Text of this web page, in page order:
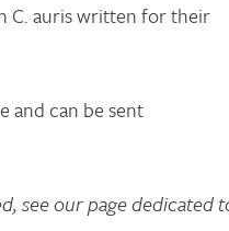
C. auris written for their
and can be sent
see our page dedicated